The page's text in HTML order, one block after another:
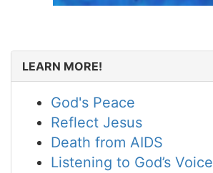
LEARN MORE!
God's Peace
Reflect Jesus
Death from AIDS
Listening to God’s Voice